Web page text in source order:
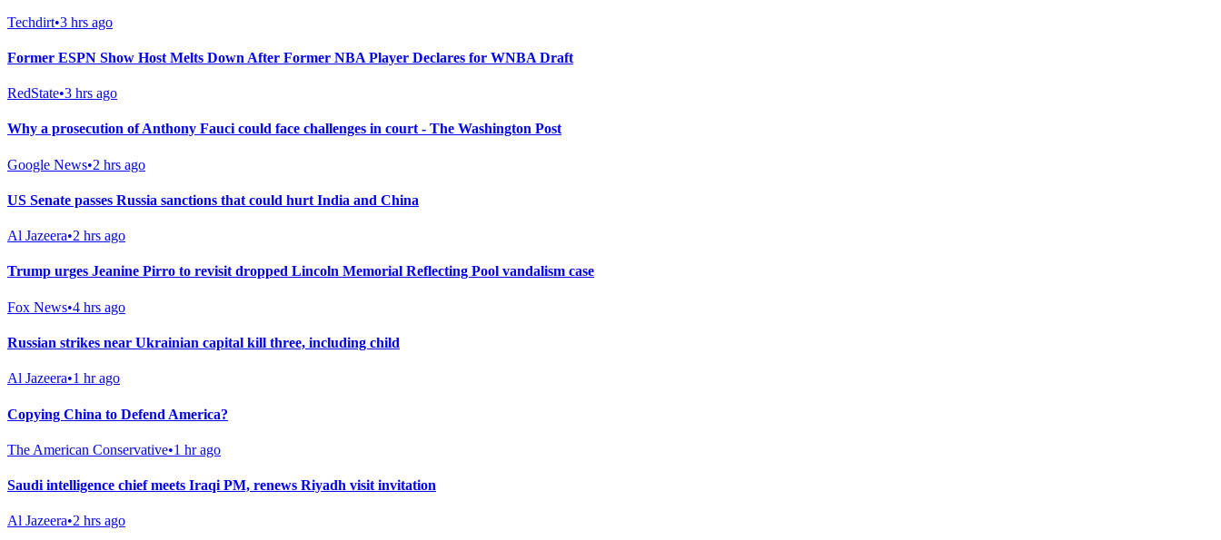
Techdirt•3 hrs ago
Former ESPN Show Host Melts Down After Former NBA Player Declares for WNBA Draft
RedState•3 hrs ago
Why a prosecution of Anthony Fauci could face challenges in court - The Washington Post
Google News•2 hrs ago
US Senate passes Russia sanctions that could hurt India and China
Al Jazeera•2 hrs ago
Trump urges Jeanine Pirro to revisit dropped Lincoln Memorial Reflecting Pool vandalism case
Fox News•4 hrs ago
Russian strikes near Ukrainian capital kill three, including child
Al Jazeera•1 hr ago
Copying China to Defend America?
The American Conservative•1 hr ago
Saudi intelligence chief meets Iraqi PM, renews Riyadh visit invitation
Al Jazeera•2 hrs ago